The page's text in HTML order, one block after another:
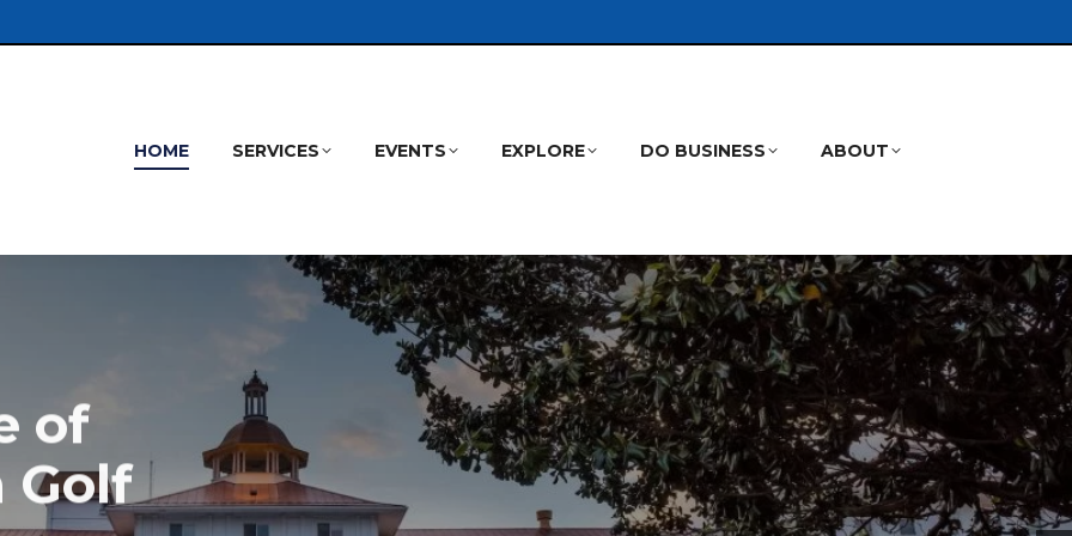
HOME SERVICES EVENTS EXPLORE DO BUSINESS ABOUT
of
Golf